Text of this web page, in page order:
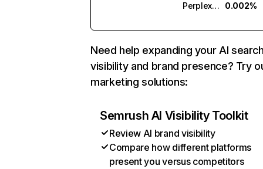
Perplexity
0.002%
Need help expanding your AI
visibility and brand presence? Try
marketing solutions:
Semrush AI Visibility Toolkit
Review AI brand visibility
Compare how different platforms
present you versus competitors